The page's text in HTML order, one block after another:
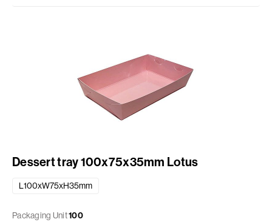
Dessert tray 100x75x35mm Lotus
L100xW75xH35mm
Packaging Unit100